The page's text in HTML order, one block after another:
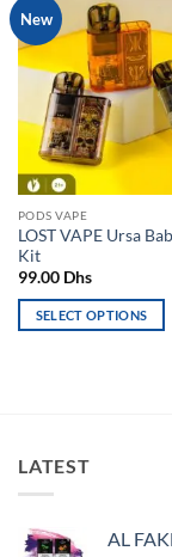
New
PODS VAPE
LOST VAPE Ursa
Kit
99.00 Dhs
SELECT OPTIONS
The
options
be
LATEST
AL